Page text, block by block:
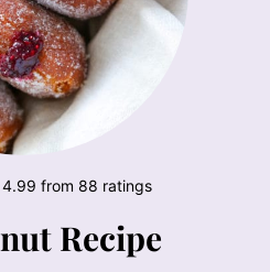
4.99 from 88 ratings
Recipe